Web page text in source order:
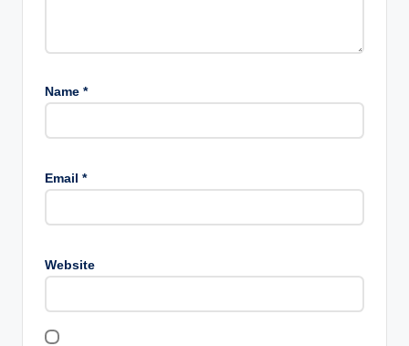
Name *
Email *
Website